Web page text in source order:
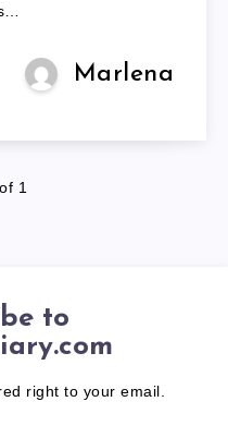
Marlena
1
to
right to your email.